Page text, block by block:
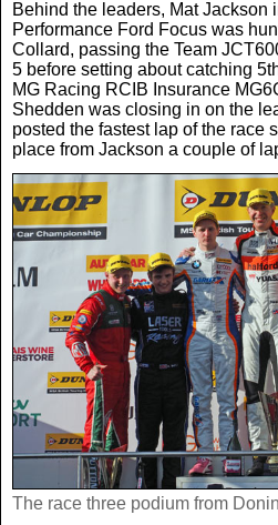
Behind the leaders, Mat Jackson
Performance Ford Focus was
Collard, passing the Team
5 before setting about catching
MG Racing RCIB Insurance
Shedden was closing in on the
posted the fastest lap of the race
place from Jackson a couple of
The race three podium from